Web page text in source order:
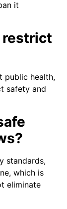
it
restrict
public health,
safety and
standards,
which is
eliminate